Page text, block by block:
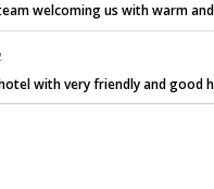
welcoming us with warm
with very friendly and good